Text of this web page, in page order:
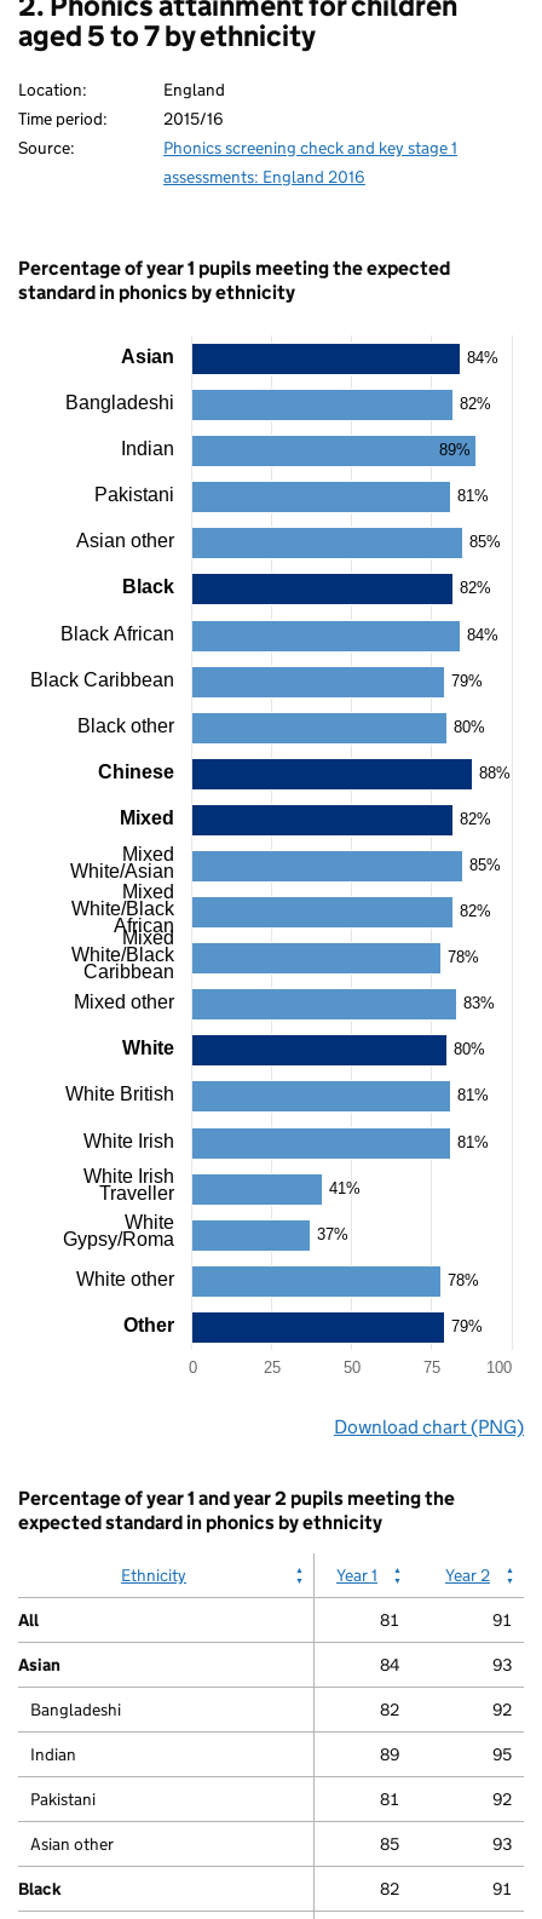
aged 5 to 7 by ethnicity
Location:
England
Time period:
2015/16
Source:
Phonics screening check and key stage 1
assessments: England 2016
Percentage of year 1 pupils meeting the expected
standard in phonics by ethnicity
displaying
The
Range:
Asian
Bangladeshi
Indian
Pakistani
Asian other
Black
Black African
Black Caribbean
Black other
Chinese
Mixed
Mixed
White/Asian
Mixed
White/Black
African
Mixed
White/Black
Caribbean
Mixed other
White
White British
White Irish
White Irish
Traveller
White
Gypsy/Roma
White other
Other
0 100
25 50 75
84%
82%
89%
81%
85%
82%
84%
79%
80%
88%
82%
85%
82%
78%
83%
80%
81%
81%
41%
37%
78%
79%
Download chart (PNG)
Percentage of year 1 and year 2 pupils meeting the
expected standard in phonics by ethnicity
Ethnicity Year 1 Year 2
All 81 91
Asian 84 93
Bangladeshi 82 92
Indian 89 95
Pakistani 81 92
Asian other 85 93
Black 82 91